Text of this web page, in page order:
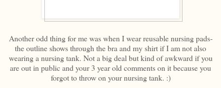
Another odd thing for me was when I wear reusable nursing pads-
the outline shows through the bra and my shirt if I am not also
wearing a nursing tank. Not a big deal but kind of awkward if you
are out in public and your 3 year old comments on it because you
forgot to throw on your nursing tank. :)